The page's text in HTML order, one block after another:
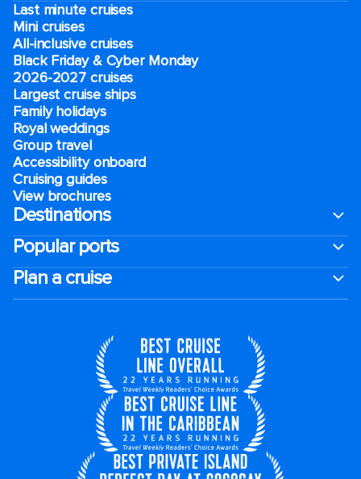
Last minute cruises
Mini cruises
All-inclusive cruises
Black Friday & Cyber Monday
2026-2027 cruises
Largest cruise ships
Family holidays
Royal weddings
Group travel
Accessibility onboard
Cruising guides
View brochures
Destinations
Popular ports
Plan a cruise